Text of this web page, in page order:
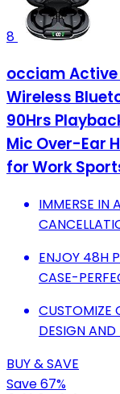
8
occiam Active
Wireless
90Hrs
Mic Over-Ear
for Work
IMMERSE IN
ENJOY 48H
CASE-
CUSTOMIZE
DESIGN AND
BUY & SAVE
Save 67%